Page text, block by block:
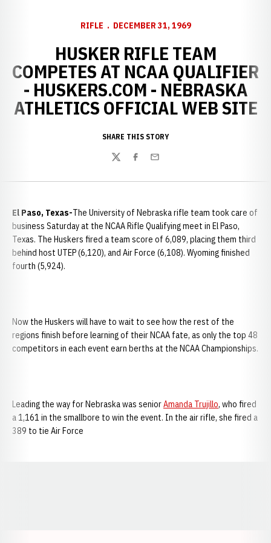
RIFLE DECEMBER 31, 1969
HUSKER RIFLE TEAM
COMPETES AT NCAA QUALIFIER
- HUSKERS.COM - NEBRASKA
ATHLETICS OFFICIAL WEB SITE
SHARE THIS STORY
TwitterFacebook
Email
El Paso, Texas-The University of Nebraska rifle team took care of
business Saturday at the NCAA Rifle Qualifying meet in El Paso,
Texas. The Huskers fired a team score of 6,089, placing them third
behind host UTEP (6,120), and Air Force (6,108). Wyoming finished
fourth (5,924).
Now the Huskers will have to wait to see how the rest of the
regions finish before learning of their NCAA fate, as only the top 48
competitors in each event earn berths at the NCAA Championships.
Leading the way for Nebraska was seniorAmanda Trujillo, who fired
a 1,161 in the smallbore to win the event. In the air rifle, she fired a
389 to tie Air Force